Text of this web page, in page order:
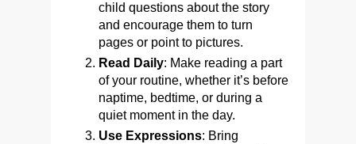
child questions about the story
and encourage them to turn
pages or point to pictures.
Read Daily: Make reading a part
of your routine, whether it’s before
naptime, bedtime, or during a
quiet moment in the day.
Use Expressions: Bring